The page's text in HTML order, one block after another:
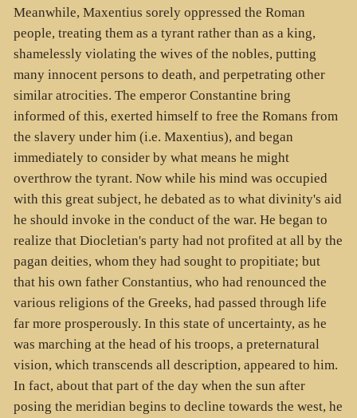
Meanwhile, Maxentius sorely oppressed the Roman
people, treating them as a tyrant rather than as a king,
shamelessly violating the wives of the nobles, putting
many innocent persons to death, and perpetrating other
similar atrocities. The emperor Constantine bring
informed of this, exerted himself to free the Romans from
the slavery under him (i.e. Maxentius), and began
immediately to consider by what means he might
overthrow the tyrant. Now while his mind was occupied
with this great subject, he debated as to what divinity's aid
he should invoke in the conduct of the war. He began to
realize that Diocletian's party had not profited at all by the
pagan deities, whom they had sought to propitiate; but
that his own father Constantius, who had renounced the
various religions of the Greeks, had passed through life
far more prosperously. In this state of uncertainty, as he
was marching at the head of his troops, a preternatural
vision, which transcends all description, appeared to him.
In fact, about that part of the day when the sun after
posing the meridian begins to decline towards the west, he